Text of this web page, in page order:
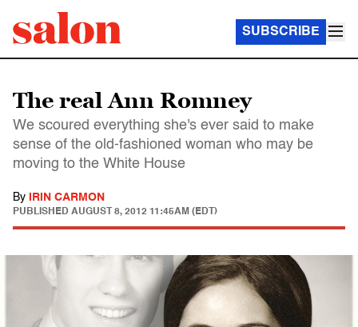
SUBSCRIBE
The real Ann Romney
We scoured everything she's ever said to make
sense of the old-fashioned woman who may be
moving to the White House
By IRIN CARMON
PUBLISHED AUGUST 8, 2012 11:45AM (EDT)